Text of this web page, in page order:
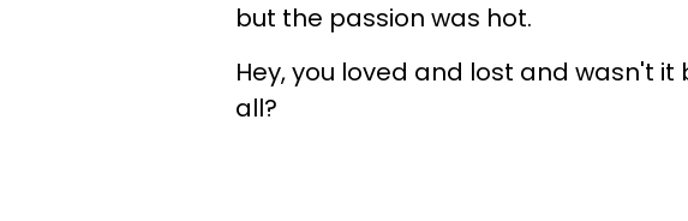
but the passion was hot.
Hey, you loved and lost and wasn't
all?